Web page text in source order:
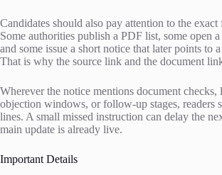
Candidates should also pay attention to the
Some authorities publish a PDF list, some open
and some issue a short notice that later points to
That is why the source link and the document
Wherever the notice mentions document checks,
objection windows, or follow-up stages, readers
lines. A small missed instruction can delay the
main update is already live.
Important Details